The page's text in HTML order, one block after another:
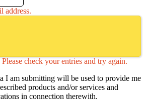
address.
check your entries and try again.
I am submitting will be used to provide me
products and/or services and
in connection therewith.